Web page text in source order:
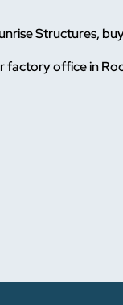
Structures,
factory office in